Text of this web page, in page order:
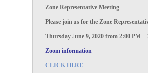
Zone Representative Meeting
Please join us for the Zone
Thursday June 9, 2020 from 2:00 PM –
Zoom information
CLICK HERE